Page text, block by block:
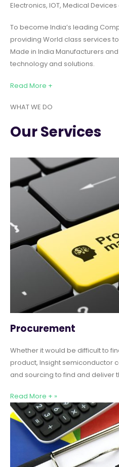
Electronics, IOT, Medical
To become India’s leading
providing World class services
Made in India Manufacturers
technology and solutions.
Read More +
WHAT WE DO
Our Services
Procurement
Whether it would be difficult to
product, Insight semiconductor
and sourcing to find and deliver
Read More + »